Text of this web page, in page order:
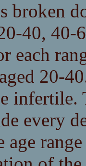
broken
40, 40-
each
20-
every
age